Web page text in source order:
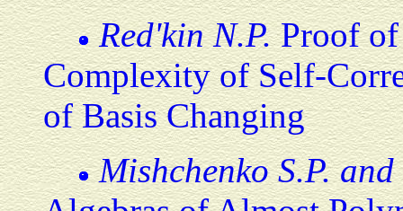
Red'kin N.P.Proof of
Complexity of Self-
of Basis Changing
Mishchenko S.P.